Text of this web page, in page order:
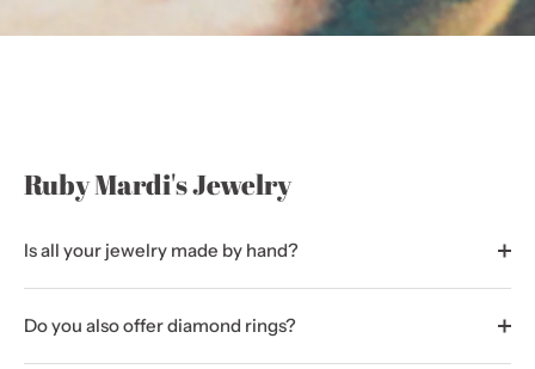
Ruby Mardi's Jewelry
Is all your jewelry made by hand?
Do you also offer diamond rings?